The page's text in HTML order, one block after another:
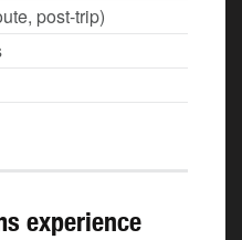
post-trip)
experience